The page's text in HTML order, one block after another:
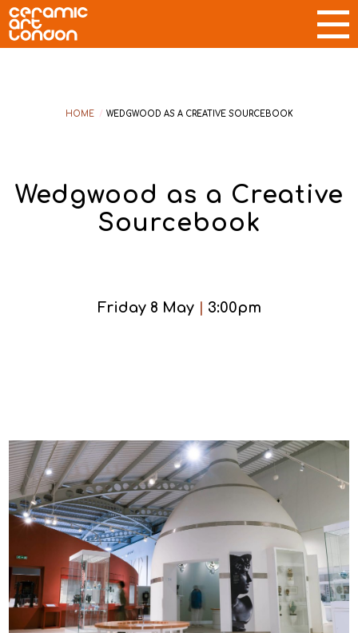
HOME / WEDGWOOD AS A CREATIVE SOURCEBOOK
Wedgwood as a Creative
Sourcebook
Friday 8 May | 3:00pm